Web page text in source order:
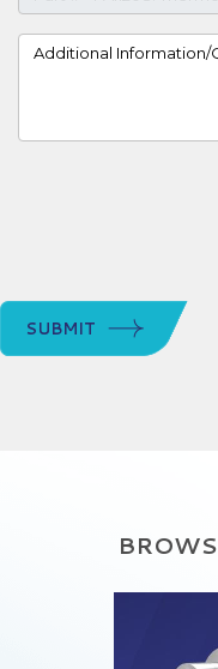
Project Details
SUBMIT